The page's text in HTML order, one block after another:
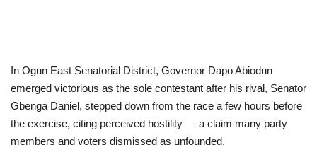
In Ogun East Senatorial District, Governor Dapo Abiodun
emerged victorious as the sole contestant after his rival, Senator
Gbenga Daniel, stepped down from the race a few hours before
the exercise, citing perceived hostility — a claim many party
members and voters dismissed as unfounded.